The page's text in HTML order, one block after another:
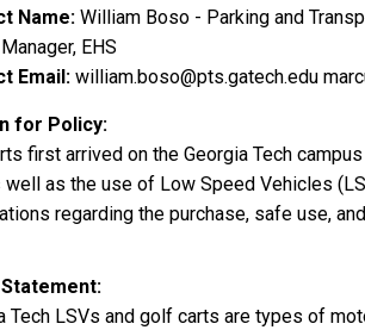
Name William Boso - Parking and
EHS
Email
william.boso@pts.gatech.edu
for Policy
first arrived on the Georgia Tech
well as the use of Low Speed Vehicles
regarding the purchase, safe use,
Tech LSVs and golf carts are types of